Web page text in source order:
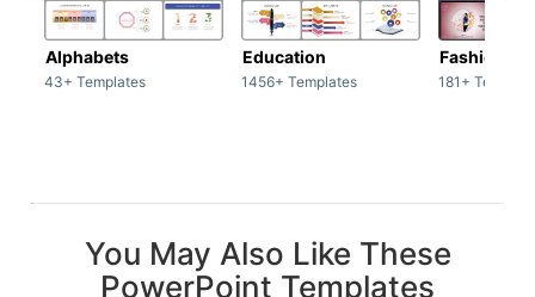
Alphabets
43+ Templates
Education
1456+ Templates
Fashion
181+
You May Also Like These
PowerPoint Templates